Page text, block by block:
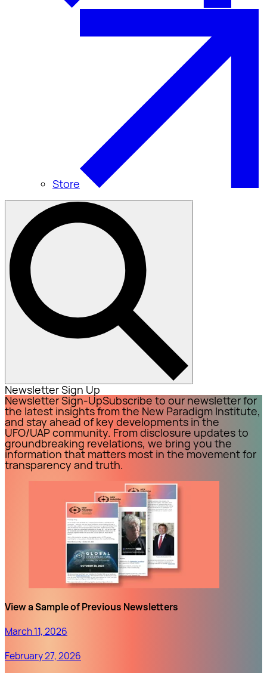
Store
Newsletter Sign Up
Newsletter Sign-UpSubscribe to our newsletter for
the latest insights from the New Paradigm Institute,
and stay ahead of key developments in the
UFO/UAP community. From disclosure updates to
groundbreaking revelations, we bring you the
information that matters most in the movement for
transparency and truth.
View a Sample of Previous Newsletters
March 11, 2026
February 27, 2026